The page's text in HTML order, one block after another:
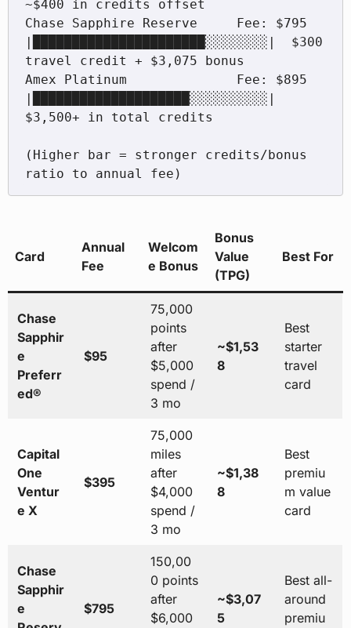
~$400 in credits offset
Chase Sapphire Reserve     Fee: $795
|██████████████████████░░░░░░░░|  $300
travel credit + $3,075 bonus
Amex Platinum              Fee: $895
|████████████████████░░░░░░░░░░|
$3,500+ in total credits
(Higher bar = stronger credits/bonus
ratio to annual fee)
Card
Annual
Fee
Welcom
e Bonus
Bonus
Value
(TPG)
Best For
Chase
Sapphir
e
Preferr
ed®
$95
75,000
points
after
$5,000
spend /
3 mo
~$1,53
8
Best
starter
travel
card
Capital
One
Ventur
e X
$395
75,000
miles
after
$4,000
spend /
3 mo
~$1,38
8
Best
premiu
m value
card
Chase
Sapphir
e
$795
150,00
0 points
after
$6,000
~$3,07
5
Best all-
around
premiu